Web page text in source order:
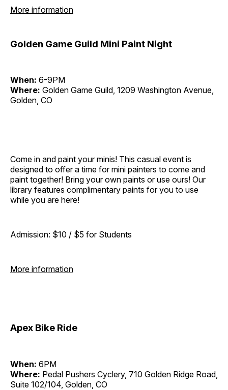
More information
Golden Game Guild Mini Paint Night
When: 6-9PM
Where: Golden Game Guild, 1209 Washington Avenue,
Golden, CO
Come in and paint your minis! This casual event is
designed to offer a time for mini painters to come and
paint together! Bring your own paints or use ours! Our
library features complimentary paints for you to use
while you are here!
Admission: $10 / $5 for Students
More information
Apex Bike Ride
When: 6PM
Where: Pedal Pushers Cyclery, 710 Golden Ridge Road,
Suite 102/104, Golden, CO